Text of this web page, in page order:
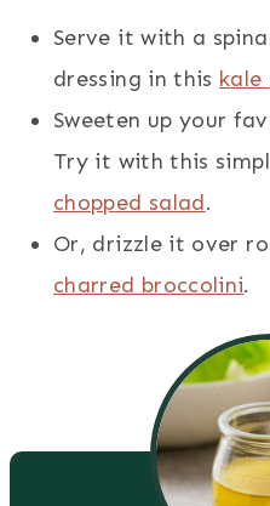
Serve it with a
dressing in this kale
Sweeten up your
Try it with this
chopped salad.
Or, drizzle it over
charred broccolini.